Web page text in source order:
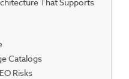
Catalogs
Risks